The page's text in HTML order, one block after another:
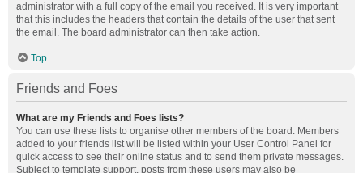
administrator with a full copy of the email you received. It is very important
that this includes the headers that contain the details of the user that sent
the email. The board administrator can then take action.
Top
Friends and Foes
What are my Friends and Foes lists?
You can use these lists to organise other members of the board. Members
added to your friends list will be listed within your User Control Panel for
quick access to see their online status and to send them private messages.
Subject to template support, posts from these users may also be